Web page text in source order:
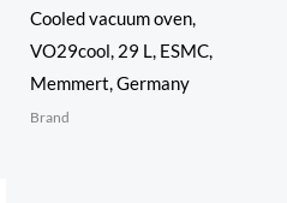
Cooled vacuum oven,
VO29cool, 29 L, ESMC,
Memmert, Germany
Brand